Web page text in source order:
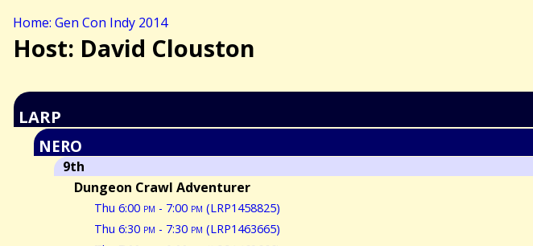
Home: Gen Con Indy 2014
Host: David Clouston
LARP
NERO
9th
Dungeon Crawl Adventurer
Thu 6:00 pm - 7:00 pm (LRP1458825)
Thu 6:30 pm - 7:30 pm (LRP1463665)